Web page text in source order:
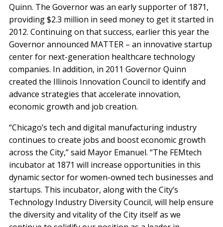
Quinn. The Governor was an early supporter of 1871,
providing $2.3 million in seed money to get it started in
2012. Continuing on that success, earlier this year the
Governor announced MATTER – an innovative startup
center for next-generation healthcare technology
companies. In addition, in 2011 Governor Quinn
created the Illinois Innovation Council to identify and
advance strategies that accelerate innovation,
economic growth and job creation.
“Chicago’s tech and digital manufacturing industry
continues to create jobs and boost economic growth
across the City,” said Mayor Emanuel. “The FEMtech
incubator at 1871 will increase opportunities in this
dynamic sector for women-owned tech businesses and
startups. This incubator, along with the City’s
Technology Industry Diversity Council, will help ensure
the diversity and vitality of the City itself as we